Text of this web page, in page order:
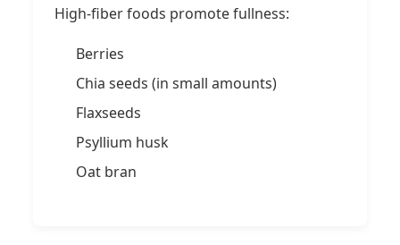
High-fiber foods promote fullness:
Berries
Chia seeds (in small amounts)
Flaxseeds
Psyllium husk
Oat bran